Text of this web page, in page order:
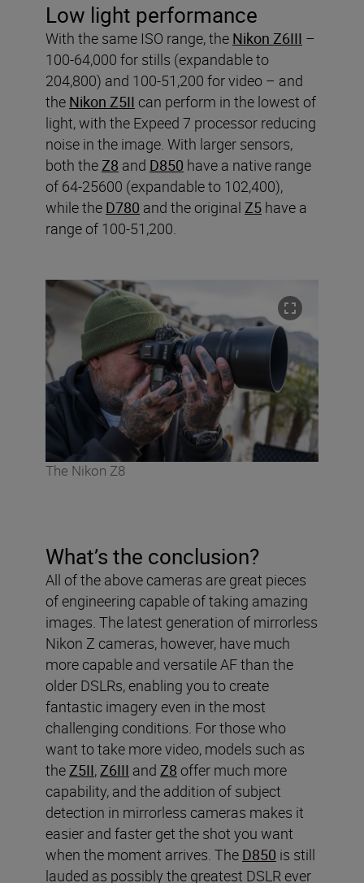
Low light performance
With the same ISO range, the Nikon Z6III –
100-64,000 for stills (expandable to
204,800) and 100-51,200 for video – and
the Nikon Z5II can perform in the lowest of
light, with the Expeed 7 processor reducing
noise in the image. With larger sensors,
both theZ8 and D850 have a native range
of 64-25600 (expandable to 102,400),
while the D780 and the original Z5 have a
range of 100-51,200.
The Nikon Z8
What’s the conclusion?
All of the above cameras are great pieces
of engineering capable of taking amazing
images. The latest generation of mirrorless
Nikon Z cameras, however, have much
more capable and versatile AF than the
older DSLRs, enabling you to create
fantastic imagery even in the most
challenging conditions. For those who
want to take more video, models such as
theZ5II,Z6III and Z8 offer much more
capability, and the addition of subject
detection in mirrorless cameras makes it
easier and faster get the shot you want
when the moment arrives. The D850 is still
lauded as possibly the greatest DSLR ever